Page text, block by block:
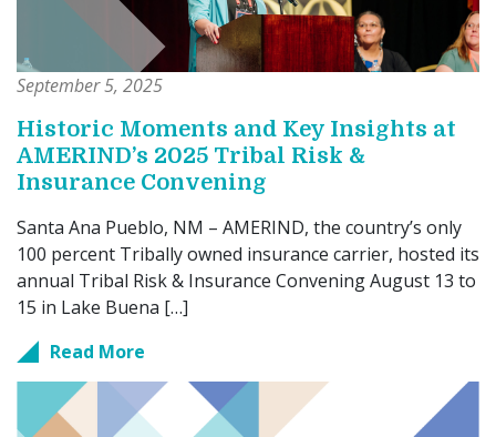
September 5, 2025
Historic Moments and Key Insights at
AMERIND’s 2025 Tribal Risk &
Insurance Convening
Santa Ana Pueblo, NM – AMERIND, the country’s only
100 percent Tribally owned insurance carrier, hosted its
annual Tribal Risk & Insurance Convening August 13 to
15 in Lake Buena […]
Read More